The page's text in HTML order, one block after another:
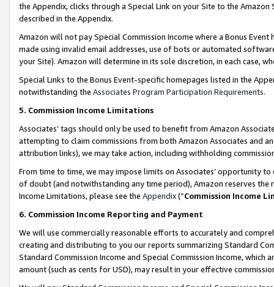
the Appendix, clicks through a Special Link on your Site to the
described in the Appendix.
Amazon will not pay Special Commission Income where a Bonus
made using invalid email addresses, use of bots or automated
your Site). Amazon will determine in its sole discretion, in each case,
Special Links to the Bonus Event-specific homepages listed in the
notwithstanding the Associates Program Participation Requirements.
5. Commission Income Limitations
Associates’ tags should only be used to benefit from Amazon
attempting to claim commissions from both Amazon Associates and
attribution links), we may take action, including withholding
From time to time, we may impose limits on Associates’ opportunity
of doubt (and notwithstanding any time period), Amazon reserves
Income Limitations, please see the Appendix(“Commission Income
6. Commission Income Reporting and Payment
We will use commercially reasonable efforts to accurately and
creating and distributing to you our reports summarizing Standard
Standard Commission Income and Special Commission Income,
amount (such as cents for USD), may result in your effective